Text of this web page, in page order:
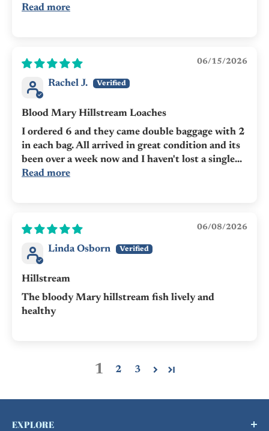
Read more
06/15/2026
Rachel J.
Blood Mary Hillstream Loaches
I ordered 6 and they came double baggage with 2
in each bag. All arrived in great condition and its
been over a week now and I haven't lost a single...
Read more
06/08/2026
Linda Osborn
Hillstream
The bloody Mary hillstream fish lively and
healthy
1 2 3
EXPLORE